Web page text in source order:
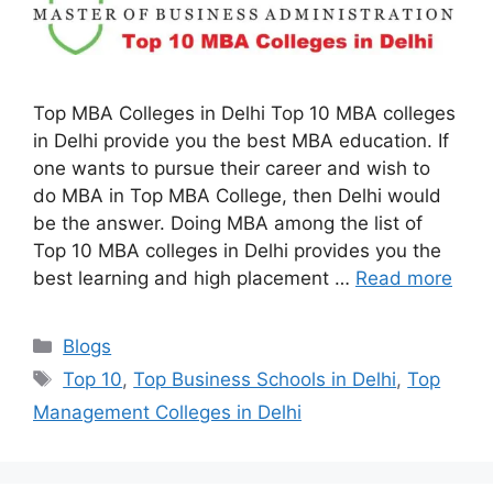
Top MBA Colleges in Delhi Top 10 MBA colleges
in Delhi provide you the best MBA education. If
one wants to pursue their career and wish to
do MBA in Top MBA College, then Delhi would
be the answer. Doing MBA among the list of
Top 10 MBA colleges in Delhi provides you the
best learning and high placement … Read more
Categories
Blogs
Tags
Top 10,Top Business Schools in Delhi,Top
Management Colleges in Delhi